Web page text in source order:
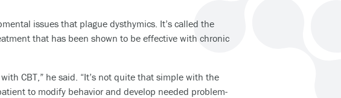
issues that plague dysthymics. It’s called the
that has been shown to be effective with chronic
CBT,” he said. “It’s not quite that simple with the
to modify behavior and develop needed problem-